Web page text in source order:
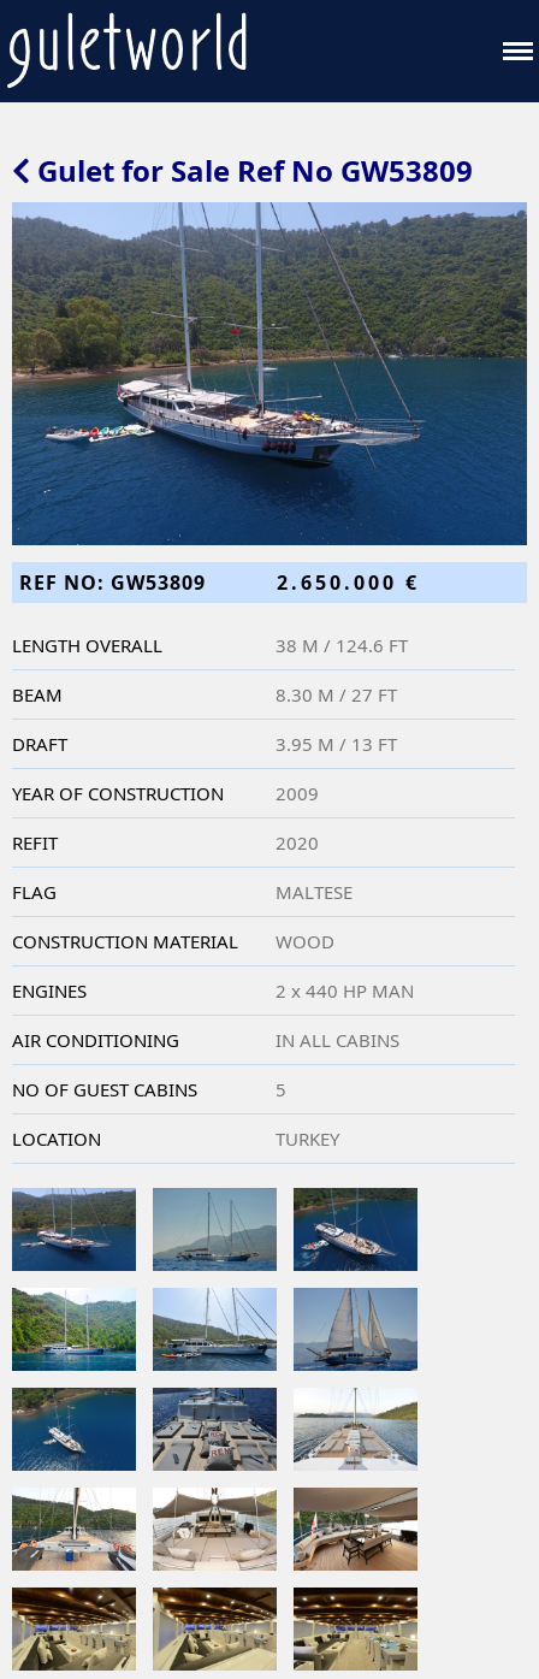
Gulet for Sale Ref No GW53809
REF NO: GW53809 2.650.000 €
LENGTH OVERALL 38 M / 124.6 FT
BEAM 8.30 M / 27 FT
DRAFT 3.95 M / 13 FT
YEAR OF CONSTRUCTION 2009
REFIT 2020
FLAG MALTESE
CONSTRUCTION MATERIAL WOOD
ENGINES 2 x 440 HP MAN
AIR CONDITIONING IN ALL CABINS
NO OF GUEST CABINS 5
LOCATION TURKEY